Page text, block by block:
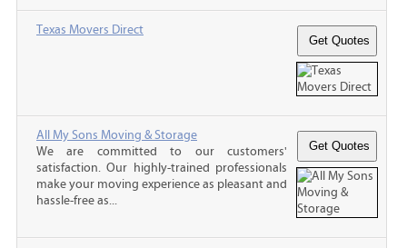
Texas Movers Direct
All My Sons Moving & Storage
We are committed to our customers'
satisfaction. Our highly-trained professionals
make your moving experience as pleasant and
hassle-free as...